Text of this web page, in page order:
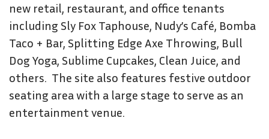
new retail, restaurant, and office tenants
including Sly Fox Taphouse, Nudy’s Café, Bomba
Taco + Bar, Splitting Edge Axe Throwing, Bull
Dog Yoga, Sublime Cupcakes, Clean Juice, and
others. The site also features festive outdoor
seating area with a large stage to serve as an
entertainment venue.